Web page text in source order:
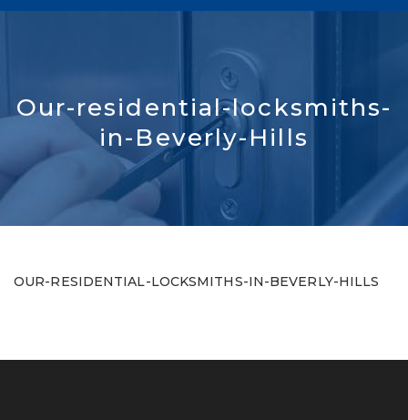
Our-residential-locksmiths-
in-Beverly-Hills
OUR-RESIDENTIAL-LOCKSMITHS-IN-BEVERLY-HILLS